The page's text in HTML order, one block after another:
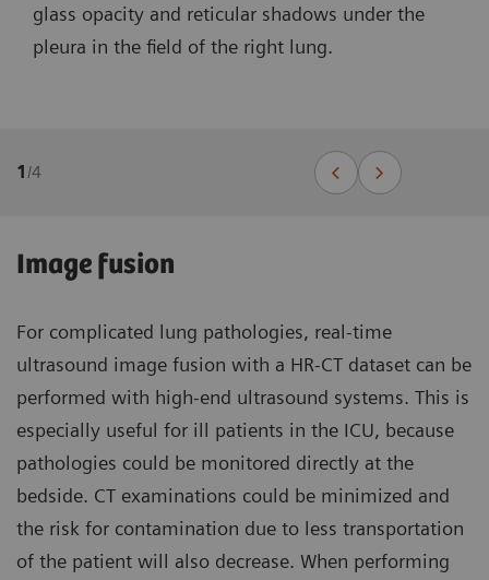
glass opacity and reticular shadows under the
pleura in the field of the right lung.
1/4
Image fusion
For complicated lung pathologies, real-time
ultrasound image fusion with a HR-CT dataset can be
performed with high-end ultrasound systems. This is
especially useful for ill patients in the ICU, because
pathologies could be monitored directly at the
bedside. CT examinations could be minimized and
the risk for contamination due to less transportation
of the patient will also decrease. When performing